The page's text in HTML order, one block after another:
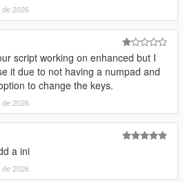
2026
script working on enhanced but I
it due to not having a numpad and
to change the keys.
2026
a ini
2026